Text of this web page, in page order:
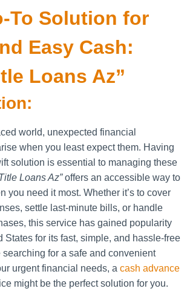
To Solution for
Easy Cash:
Loans Az”
world, unexpected financial
when you least expect them. Having
solution is essential to managing these
Loans Az”offers an accessible way to
you need it most. Whether it’s to cover
settle last-minute bills, or handle
this service has gained popularity
States for its fast, simple, and hassle-free
searching for a safe and convenient
urgent financial needs, a cash advance
might be the perfect solution for you.